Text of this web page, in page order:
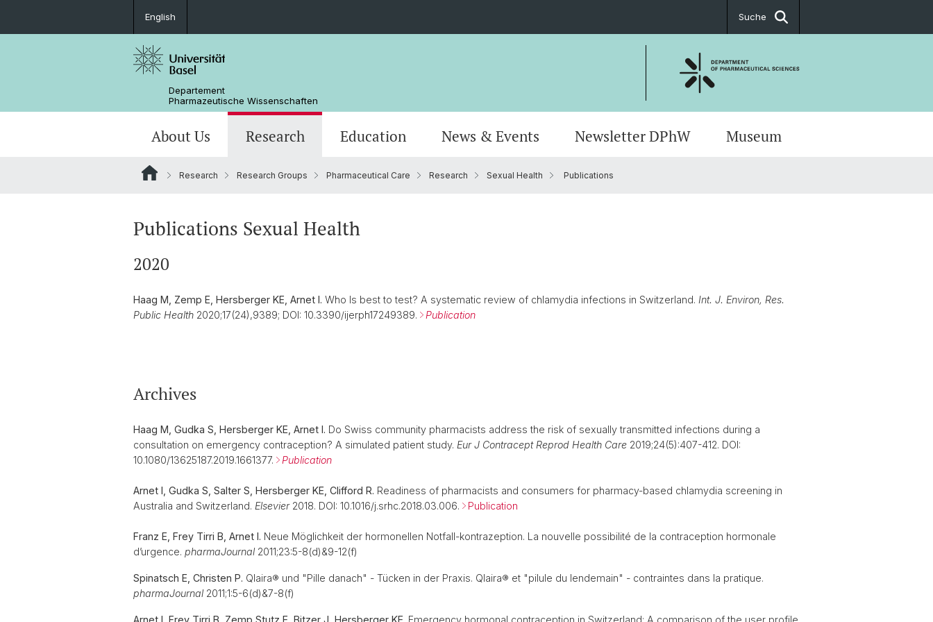
English Suche
Departement
Pharmazeutische Wissenschaften
About Us
Departementsgeschichte
Research
Scientific Advisory Board
Education
PhD
News & Events Newsletter DPhW Museum
Research Research Groups Pharmaceutical Care Research Sexual Health Publications
Publications Sexual Health
2020
Haag M, Zemp E, Hersberger KE, Arnet I. Who Is best to test? A systematic review of chlamydia infections in Switzerland. Int. J. Environ, Res.
Public Health 2020;17(24),9389; DOI: 10.3390/ijerph17249389. Publication
Archives
Haag M, Gudka S, Hersberger KE, Arnet I. Do Swiss community pharmacists address the risk of sexually transmitted infections during a
consultation on emergency contraception? A simulated patient study. Eur J Contracept Reprod Health Care 2019;24(5):407-412. DOI:
10.1080/13625187.2019.1661377.
Publication
Arnet I, Gudka S, Salter S, Hersberger KE, Clifford R. Readiness of pharmacists and consumers for pharmacy-based chlamydia screening in
Australia and Switzerland. Elsevier 2018. DOI: 10.1016/j.srhc.2018.03.006. Publication
Franz E, Frey Tirri B, Arnet I. Neue Möglichkeit der hormonellen Notfall-kontrazeption. La nouvelle possibilité de la contraception hormonale
d’urgence. pharmaJournal2011;23:5-8(d)&9-12(f)
Spinatsch E, Christen P. Qlaira® und "Pille danach" - Tücken in der Praxis. Qlaira® et "pilule du lendemain" - contraintes dans la pratique.
pharmaJournal2011;1:5-6(d)&7-8(f)
Arnet I, Frey Tirri B, Zemp Stutz E, Bitzer J, Hersberger KE. Emergency hormonal contraception in Switzerland: A comparison of the user profile